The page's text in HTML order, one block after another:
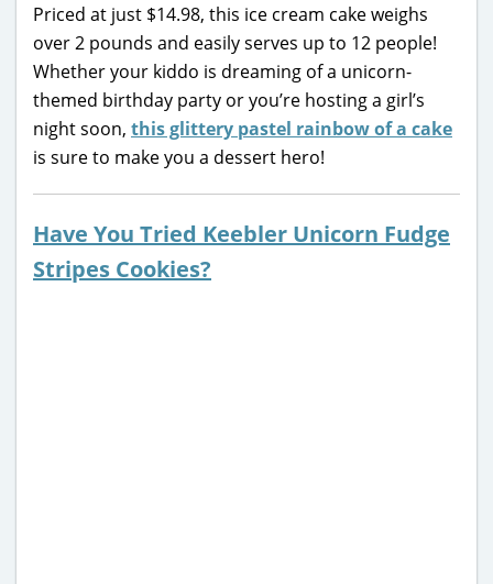
Priced at just $14.98, this ice cream cake weighs
over 2 pounds and easily serves up to 12 people!
Whether your kiddo is dreaming of a unicorn-
themed birthday party or you’re hosting a girl’s
night soon, this glittery pastel rainbow of a cake
is sure to make you a dessert hero!
Have You Tried Keebler Unicorn Fudge
Stripes Cookies?